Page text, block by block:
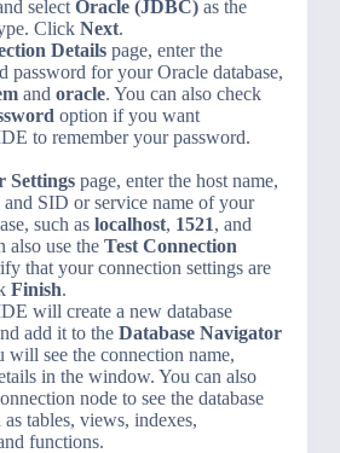
select Oracle (JDBC)as the
Click Next.
Detailspage, enter the
password for your Oracle database,
and oracle. You can also check
option if you want
to remember your password.
Settingspage, enter the host name,
and SID or service name of your
such as localhost, 1521, and
also use the Test Connection
that your connection settings are
Finish.
will create a new database
add it to the Database Navigator
will see the connection name,
in the window. You can also
node to see the database
as tables, views, indexes,
functions.